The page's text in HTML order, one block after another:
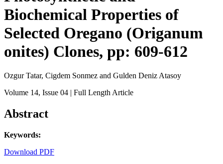
Biochemical Properties of
Selected Oregano (Origanum
onites) Clones, pp: 609-612
Ozgur Tatar, Cigdem Sonmez and Gulden Deniz Atasoy
Volume 14, Issue 04 | Full Length Article
Abstract
Keywords:
Download PDF